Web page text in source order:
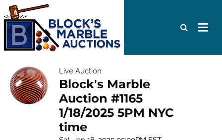
Live Auction
Block's Marble
Auction #1165
1/18/2025 5PM NYC
time